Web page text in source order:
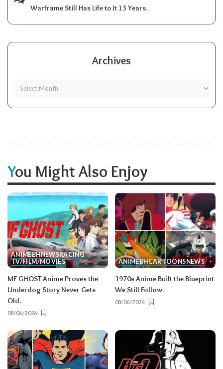
Warframe Still Has Life to It 13 Years.
Archives
You Might Also Enjoy
ANIMEBHNEWSRACING
TV/FILM/MOVIES
MF GHOST Anime Proves the
Underdog Story Never Gets
Old.
08/06/2026
ANIMEBHCARTOONS NEWS
1970s Anime Built the Blueprint
We Still Follow.
08/06/2026